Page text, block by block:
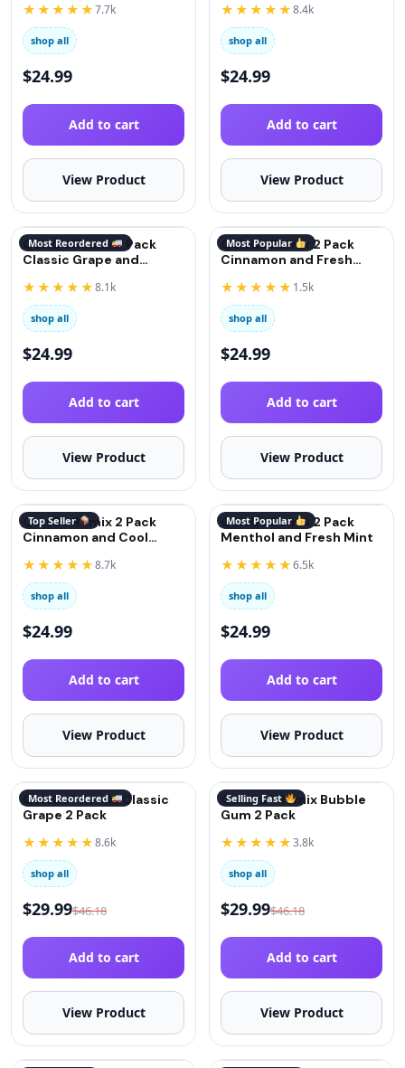
★★★★★7.7k
shop all
$24.99
Add to cart
View Product
★★★★★8.4k
shop all
$24.99
Add to cart
View Product
Most Reordered
QuitGo Remix 2 Pack
Classic Grape and
★★★★★8.1k
shop all
$24.99
Add to cart
View Product
Most Popular
QuitGo Remix 2 Pack
Cinnamon and Fresh
★★★★★ 1.5k
shop all
$24.99
Add to cart
View Product
Top Seller
QuitGo Remix 2 Pack
Cinnamon and Cool
★★★★★8.7k
shop all
$24.99
Add to cart
View Product
Most Popular
QuitGo Remix 2 Pack
Menthol and Fresh Mint
★★★★★6.5k
shop all
$24.99
Add to cart
View Product
Most Reordered
QuitGo® Remix Classic
Grape 2 Pack
★★★★★8.6k
shop all
$29.99$46.18
Add to cart
View Product
Selling Fast
QuitGo® Remix Bubble
Gum 2 Pack
★★★★★3.8k
shop all
$29.99$46.18
Add to cart
View Product